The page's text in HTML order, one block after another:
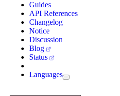
Guides
API References
Changelog
Notice
Discussion
Blog
Status
Languages